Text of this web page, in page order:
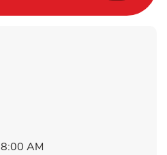
Link Opens in New Tab
8:00 AM